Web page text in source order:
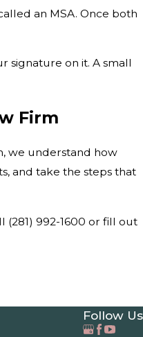
an MSA. Once both
signature on it. A small
Firm
we understand how
and take the steps that
(281) 992-1600 or fill out
Follow Us